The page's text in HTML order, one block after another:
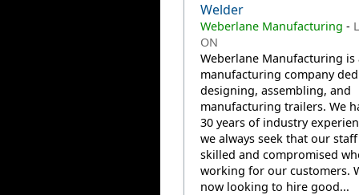
Welder
Weberlane Manufacturing -
ON
Weberlane Manufacturing is
manufacturing company
designing, assembling, and
manufacturing trailers. We
30 years of industry
we always seek that our
skilled and compromised
working for our customers.
now looking to hire good...